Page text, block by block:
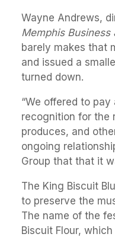
Wayne Andrews,
Memphis Business
barely makes that
and issued a
turned down.
“We offered to
recognition for the
produces, and
ongoing
Group that that it
The King Biscuit
to preserve the
The name of the
Biscuit Flour,